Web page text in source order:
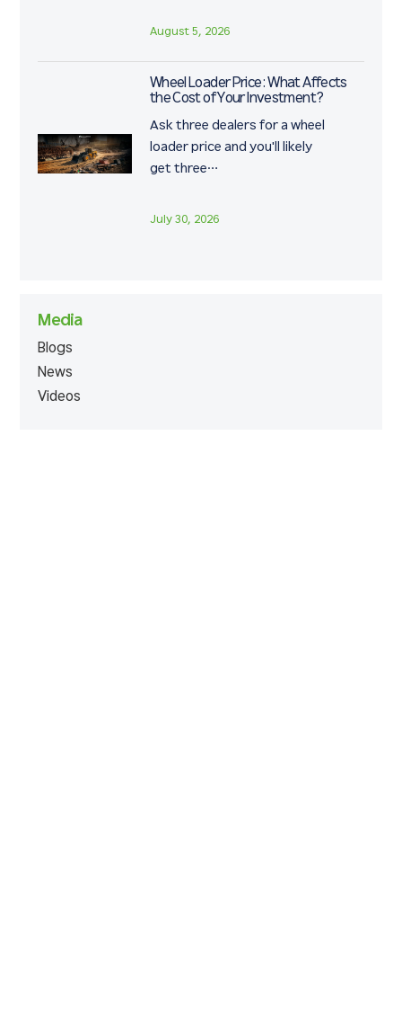
August 5, 2026
Wheel Loader Price: What Affects
the Cost of Your Investment?
Ask three dealers for a wheel
loader price and you'll likely
get three…
July 30, 2026
Media
Blogs
News
Videos